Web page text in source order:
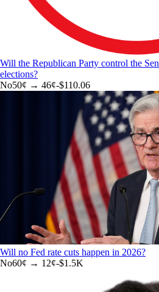
Will the Republican Party control the
elections?
No50¢ → 46¢-$110.06
Will no Fed rate cuts happen in 2026?
No60¢ → 12¢-$1.5K